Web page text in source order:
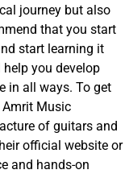
journey but also
that you start
start learning it
you develop
in all ways. To get
Music
of guitars and
official website or
and hands-on